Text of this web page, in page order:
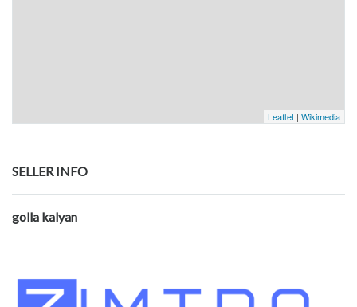
Leaflet | Wikimedia
SELLER INFO
golla kalyan